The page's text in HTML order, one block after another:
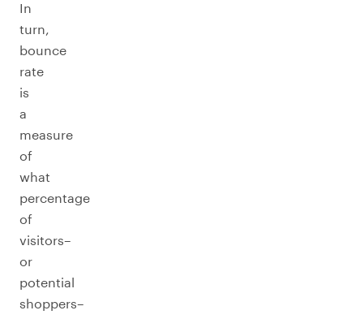
In
turn,
bounce
rate
is
a
measure
of
what
percentage
of
visitors–
or
potential
shoppers–